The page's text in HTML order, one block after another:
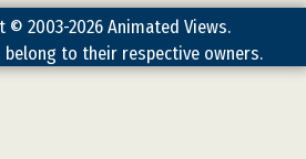
© 2003-2026 Animated Views.
to their respective owners.